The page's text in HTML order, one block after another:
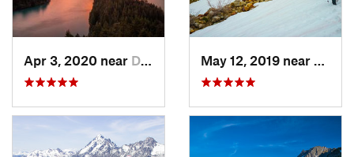
Apr 3, 2020 near Diablo, WA